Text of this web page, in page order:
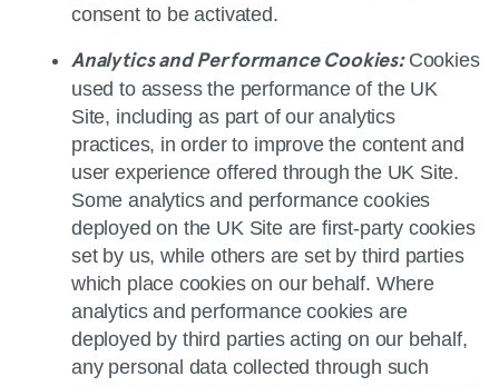
consent to be activated.
Analytics and Performance Cookies: Cookies
used to assess the performance of the UK
Site, including as part of our analytics
practices, in order to improve the content and
user experience offered through the UK Site.
Some analytics and performance cookies
deployed on the UK Site are first‑party cookies
set by us, while others are set by third parties
which place cookies on our behalf. Where
analytics and performance cookies are
deployed by third parties acting on our behalf,
any personal data collected through such